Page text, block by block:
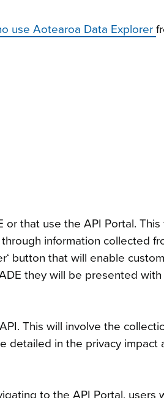
use Aotearoa Data Explorer
that use the API Portal. This
information collected
button that will enable
they will be presented
This will involve the
detailed in the privacy impact
to the API Portal, users